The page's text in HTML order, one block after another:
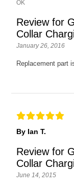
OK
Review for
Collar
January 26, 2016
Replacement part
By Ian T.
Review for
Collar
June 14, 2015